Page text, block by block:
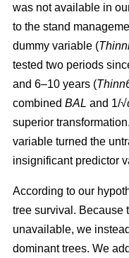
was not available in
to the stand
dummy variable (
tested two periods
and 6–10 years (
combined BAL and 1/√
superior
variable turned the
insignificant predictor
According to our
tree survival. Because
unavailable, we
dominant trees. We